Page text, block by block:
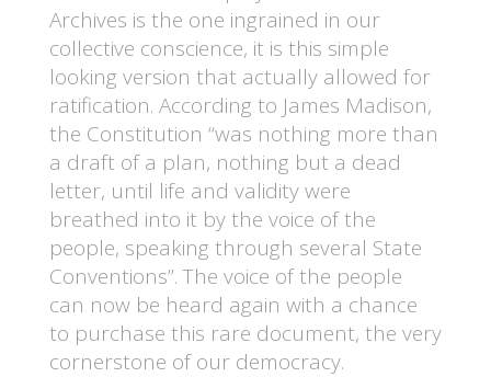
Archives is the one ingrained in our
collective conscience, it is this simple
looking version that actually allowed for
ratification. According to James Madison,
the Constitution “was nothing more than
a draft of a plan, nothing but a dead
letter, until life and validity were
breathed into it by the voice of the
people, speaking through several State
Conventions”. The voice of the people
can now be heard again with a chance
to purchase this rare document, the very
cornerstone of our democracy.